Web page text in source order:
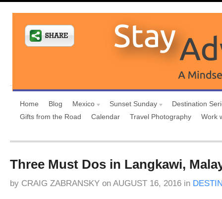
Home Blog Mexico Sunset Sunday
Destination
Gifts from the Road
Calendar Travel Photography Work
Three Must Dos in Langkawi,
by CRAIG ZABRANSKY on AUGUST 16, 2016 in